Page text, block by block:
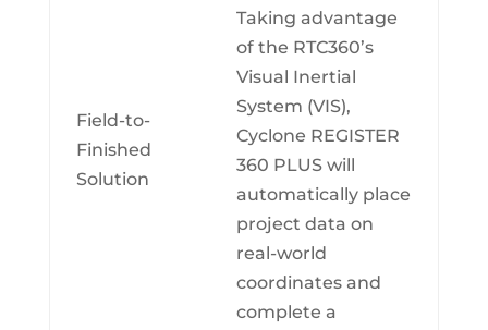
Field-to-
Finished
Solution
Taking advantage
of the RTC360’s
Visual Inertial
System (VIS),
Cyclone REGISTER
360 PLUS will
automatically place
project data on
real-world
coordinates and
complete a